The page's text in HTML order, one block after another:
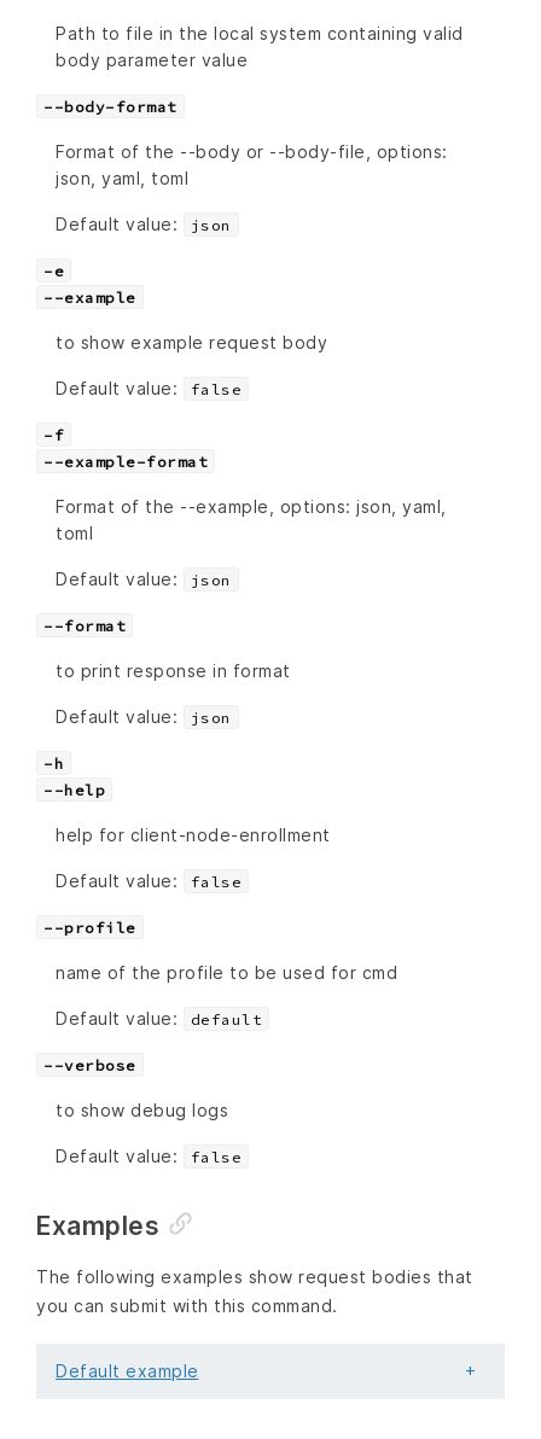
Path to file in the local system containing valid
body parameter value
--body-format
Format of the --body or --body-file, options:
json, yaml, toml
Default value: json
-e
--example
to show example request body
Default value: false
-f
--example-format
Format of the --example, options: json, yaml,
toml
Default value: json
--format
to print response in format
Default value: json
-h
--help
help for client-node-enrollment
Default value: false
--profile
name of the profile to be used for cmd
Default value: default
--verbose
to show debug logs
Default value: false
Examples
The following examples show request bodies that
you can submit with this command.
Default example